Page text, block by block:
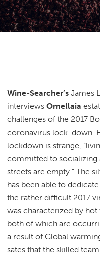
Wine-Searcher’s James
interviews Ornellaia
challenges of the 2017
coronavirus lock-down.
lockdown is strange,
committed to socializing
streets are empty.” The
has been able to
the rather difficult 2017
was characterized by
both of which are
a result of Global
sates that the skilled